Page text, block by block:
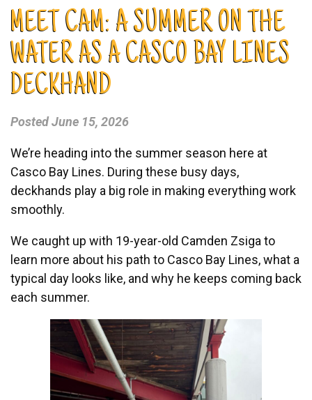
MEET CAM: A SUMMER ON THE
WATER AS A CASCO BAY LINES
DECKHAND
PostedJune 15, 2026
We’re heading into the summer season here at
Casco Bay Lines. During these busy days,
deckhands play a big role in making everything work
smoothly.
We caught up with 19-year-old Camden Zsiga to
learn more about his path to Casco Bay Lines, what a
typical day looks like, and why he keeps coming back
each summer.